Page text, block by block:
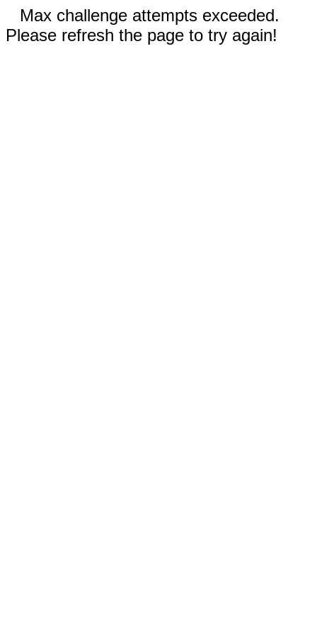
Max challenge attempts exceeded.
Please refresh the page to try again!